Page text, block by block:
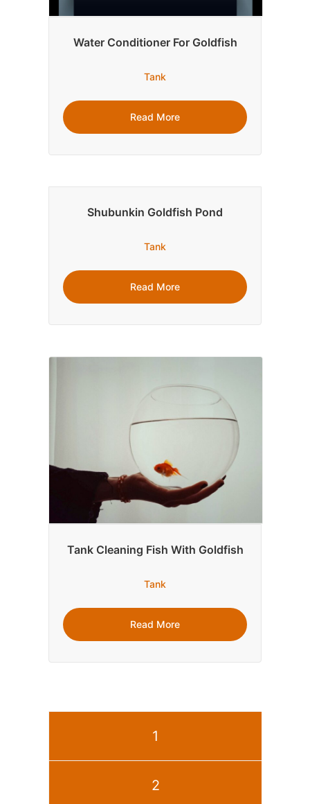
Water Conditioner For Goldfish
Tank
Read More
Shubunkin Goldfish Pond
Tank
Read More
Tank Cleaning Fish With Goldfish
Tank
Read More
1
2